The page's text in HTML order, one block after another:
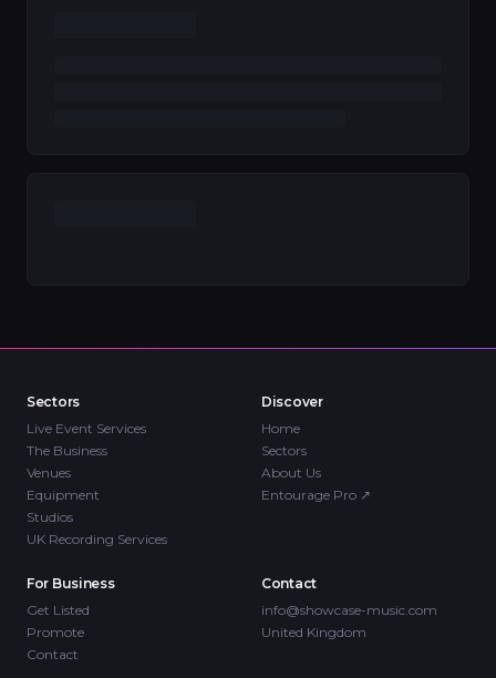
Sectors
Live Event Services
The Business
Venues
Equipment
Studios
UK Recording Services
Discover
Home
Sectors
About Us
Entourage Pro ↗
For Business
Get Listed
Promote
Contact
Contact
info@showcase-music.com
United Kingdom